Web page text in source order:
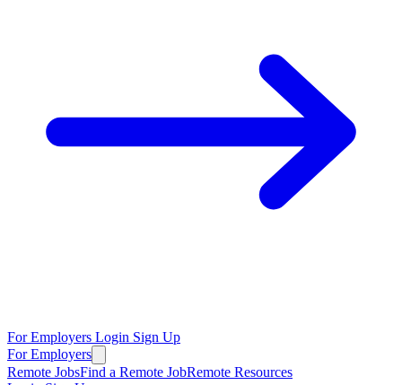
For Employers Login Sign Up
For Employers
Remote JobsFind a Remote JobRemote Resources